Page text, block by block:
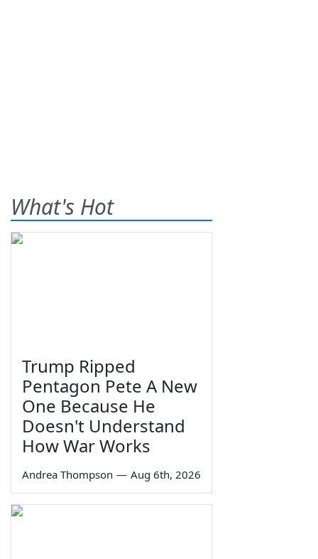
What's Hot
Trump Ripped
Pentagon Pete A New
One Because He
Doesn't Understand
How War Works
Andrea Thompson — Aug 6th, 2026